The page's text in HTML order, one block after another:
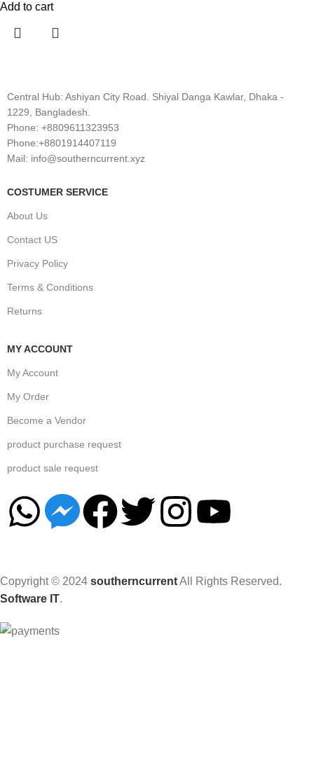
Add to cart
Central Hub: Ashiyan City Road. Shiyal Danga Kawlar, Dhaka -
1229, Bangladesh.
Phone: +8809611323953
Phone:+8801914407119
Mail: info@southerncurrent.xyz
COSTUMER SERVICE
About Us
Contact US
Privacy Policy
Terms & Conditions
Returns
MY ACCOUNT
My Account
My Order
Become a Vendor
product purchase request
product sale request
Copyright © 2024 southerncurrentAll Rights Reserved.
Software IT.